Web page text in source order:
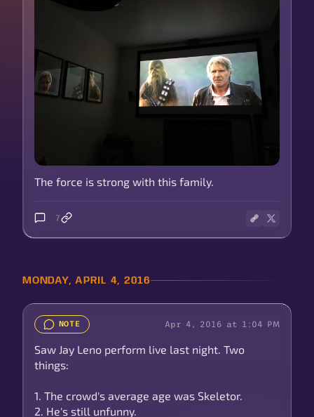
The force is strong with this family.
7
MONDAY, APRIL 4, 2016
NOTE Apr 4, 2016 at 1:04 PM
Saw Jay Leno perform live last night. Two
things:
1. The crowd's average age was Skeletor.
2. He's still unfunny.